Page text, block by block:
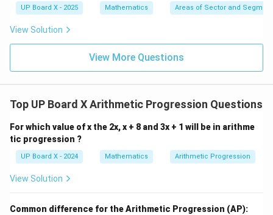
\c
ir
UP Board X - 2025 Mathematics Areas of Sector and
View Solution
View More Questions
Top UP Board X Arithmetic Progression Questions
For which value of x the 2x, x + 8 and 3x + 1 will be in arithme
tic progression ?
UP Board X - 2024 Mathematics Arithmetic Progression
View Solution
Common difference for the Arithmetic Progression (AP):